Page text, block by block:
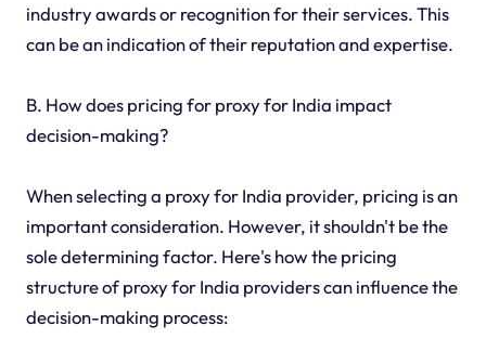
industry awards or recognition for their services. This
can be an indication of their reputation and expertise.
B. How does pricing for proxy for India impact
decision-making?
When selecting a proxy for India provider, pricing is an
important consideration. However, it shouldn't be the
sole determining factor. Here's how the pricing
structure of proxy for India providers can influence the
decision-making process: